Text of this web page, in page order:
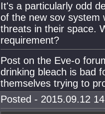
It's a particularly odd
of the new sov system
threats in their space.
requirement?
Post on the Eve-o
drinking bleach is bad
themselves trying to
Posted - 2015.09.12